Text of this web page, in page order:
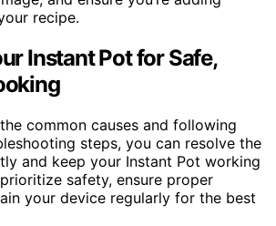
recipe.
Instant Pot for Safe,
common causes and following
steps, you can resolve the
and keep your Instant Pot working
safety, ensure proper
your device regularly for the best